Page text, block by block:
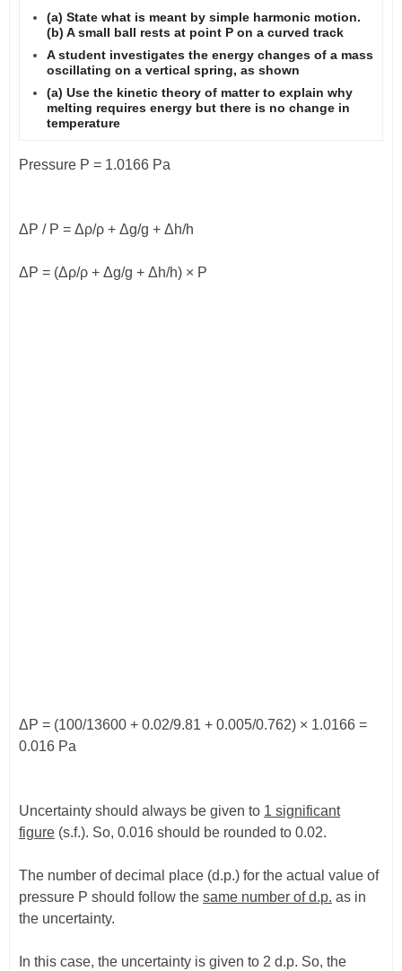
(a) State what is meant by simple harmonic motion.
(b) A small ball rests at point P on a curved track
A student investigates the energy changes of a mass
oscillating on a vertical spring, as shown
(a) Use the kinetic theory of matter to explain why
melting requires energy but there is no change in
temperature
Pressure P = 1.0166 Pa
ΔP / P = Δρ/ρ + Δg/g + Δh/h
ΔP = (Δρ/ρ + Δg/g + Δh/h) × P
ΔP = (100/13600 + 0.02/9.81 + 0.005/0.762) × 1.0166 =
0.016 Pa
Uncertainty should always be given to 1 significant
figure (s.f.). So, 0.016 should be rounded to 0.02.
The number of decimal place (d.p.) for the actual value of
pressure P should follow the same number of d.p. as in
the uncertainty.
In this case, the uncertainty is given to 2 d.p. So, the